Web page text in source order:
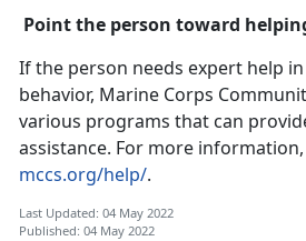
Point the person toward
If the person needs expert help
behavior, Marine Corps
various programs that can
assistance. For more
mccs.org/help/.
Last Updated: 04 May 2022
Published: 04 May 2022